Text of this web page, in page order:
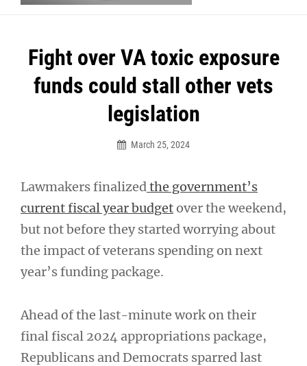
Fight over VA toxic exposure
funds could stall other vets
legislation
March 25, 2024
Lawmakers finalizedthe government’s
current fiscal year budgetover the weekend,
but not before they started worrying about
the impact of veterans spending on next
year’s funding package.
Ahead of the last-minute work on their
final fiscal 2024 appropriations package,
Republicans and Democrats sparred last
Post
navigation